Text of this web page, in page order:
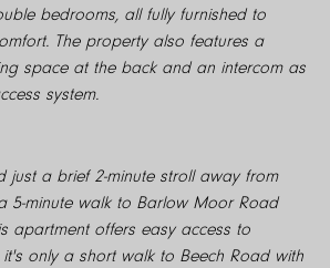
bedrooms, all fully furnished to
The property also features a
space at the back and an intercom as
system.
just a brief 2-minute stroll away from
5-minute walk to Barlow Moor Road
apartment offers easy access to
it's only a short walk to Beech Road with